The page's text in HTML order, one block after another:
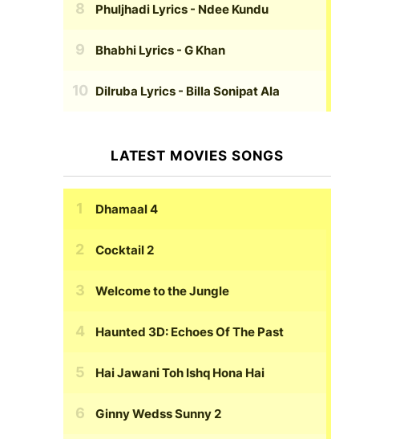
Phuljhadi Lyrics - Ndee Kundu
Bhabhi Lyrics - G Khan
Dilruba Lyrics - Billa Sonipat Ala
LATEST MOVIES SONGS
Dhamaal 4
Cocktail 2
Welcome to the Jungle
Haunted 3D: Echoes Of The Past
Hai Jawani Toh Ishq Hona Hai
Ginny Wedss Sunny 2